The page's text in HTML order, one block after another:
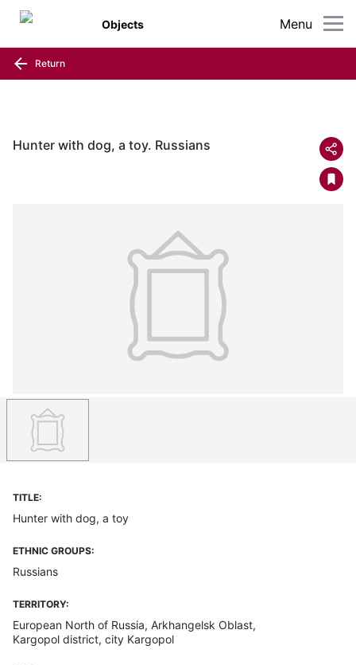
Menu
Objects
Return
Hunter with dog, a toy. Russians
TITLE:
Hunter with dog, a toy
ETHNIC GROUPS:
Russians
TERRITORY:
European North of Russia, Arkhangelsk Oblast,
Kargopol district, city Kargopol